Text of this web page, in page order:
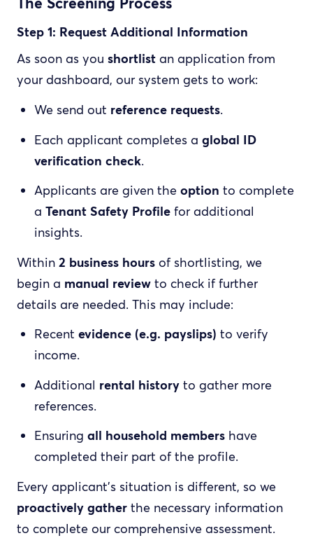
Step 1: Request Additional Information
As soon as you shortlist an application from
your dashboard, our system gets to work:
We send out reference requests.
Each applicant completes a global ID
verification check.
Applicants are given the option to complete
a Tenant Safety Profile for additional
insights.
Within 2 business hours of shortlisting, we
begin a manual review to check if further
details are needed. This may include:
Recent evidence (e.g. payslips) to verify
income.
Additional rental history to gather more
references.
Ensuring all household members have
completed their part of the profile.
Every applicant’s situation is different, so we
proactively gather the necessary information
to complete our comprehensive assessment.